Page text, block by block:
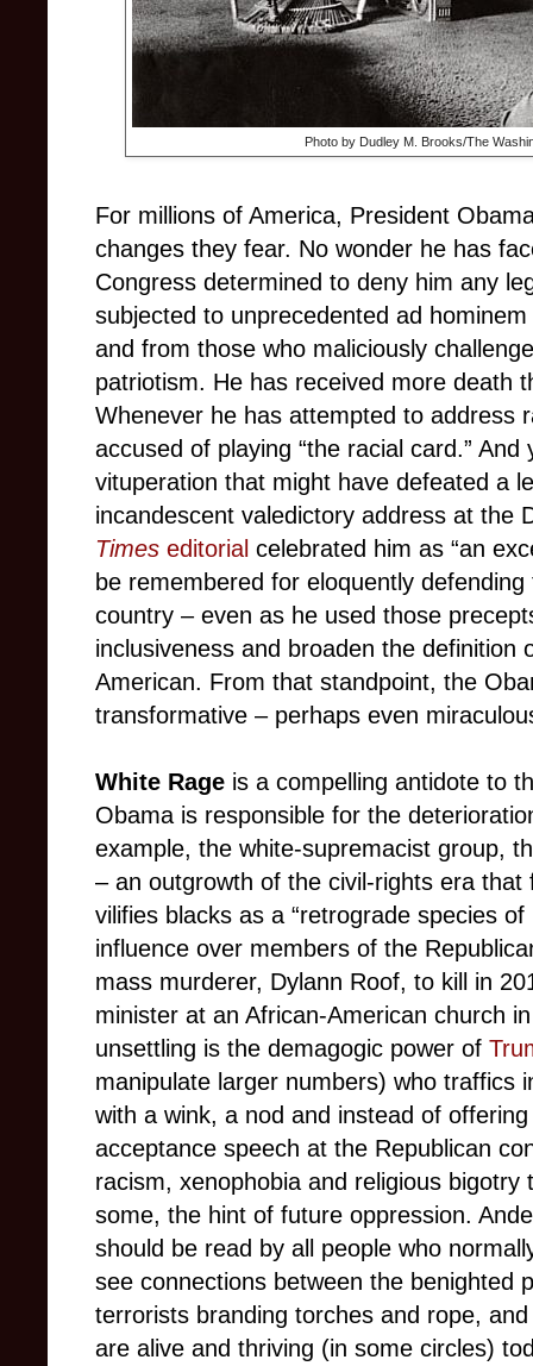
Photo by Dudley M. Brooks/The
For millions of America, President
changes they fear. No wonder he has
Congress determined to deny him any
subjected to unprecedented ad
and from those who maliciously
patriotism. He has received more death
Whenever he has attempted to address
accused of playing “the racial card.”
vituperation that might have defeated a
incandescent valedictory address at the
Times editorial celebrated him as “an
be remembered for eloquently
country – even as he used those
inclusiveness and broaden the definition
American. From that standpoint, the
transformative – perhaps even
White Rage is a compelling antidote to
Obama is responsible for the
example, the white-supremacist group,
– an outgrowth of the civil-rights era
vilifies blacks as a “retrograde species
influence over members of the
mass murderer, Dylann Roof, to kill in
minister at an African-American church
unsettling is the demagogic power of
manipulate larger numbers) who traffics
with a wink, a nod and instead of
acceptance speech at the Republican
racism, xenophobia and religious
some, the hint of future oppression.
should be read by all people who
see connections between the benighted
terrorists branding torches and rope,
are alive and thriving (in some circles)